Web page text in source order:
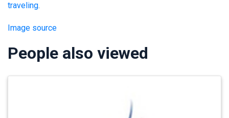
traveling.
Image source
People also viewed